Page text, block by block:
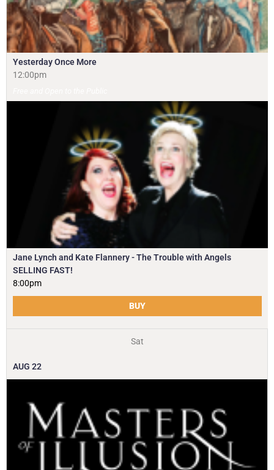
Yesterday Once More
12:00pm
Jane Lynch and Kate Flannery - The Trouble with Angels
SELLING FAST!
8:00pm
BUY
Sat
AUG 22